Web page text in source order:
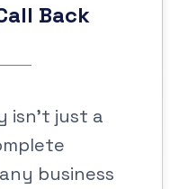
Back
isn’t just a
business